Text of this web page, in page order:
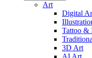
Art
Digital
Tattoo &
3D Art
AI Art